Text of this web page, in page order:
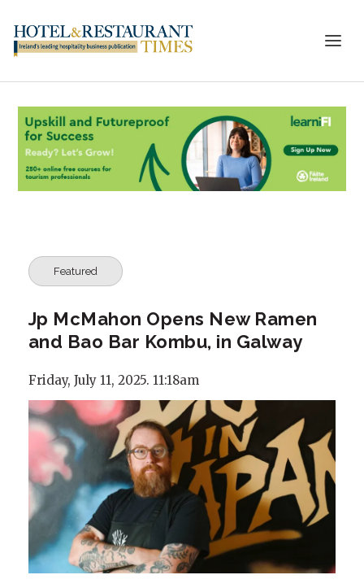
Featured
Jp McMahon Opens New Ramen
and Bao Bar Kombu, in Galway
Friday, July 11, 2025. 11:18am